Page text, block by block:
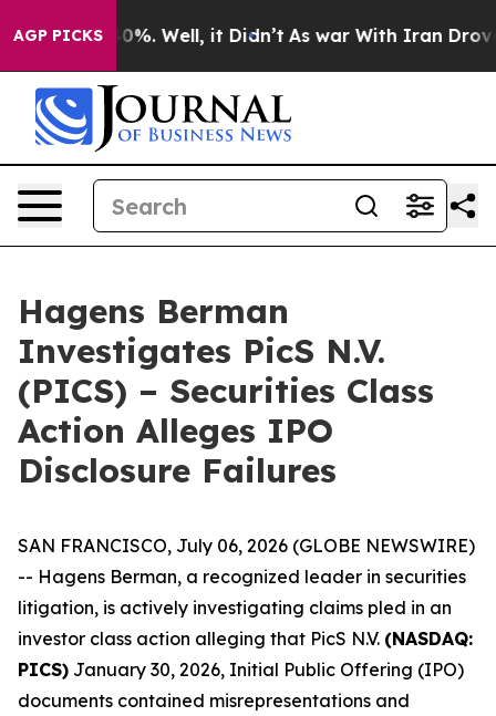
AGP PICKS40%. Well, it Didn’t As war With Iran Drove oil
Hagens Berman
Investigates PicS N.V.
(PICS) – Securities Class
Action Alleges IPO
Disclosure Failures
SAN FRANCISCO, July 06, 2026 (GLOBE NEWSWIRE)
-- Hagens Berman, a recognized leader in securities
litigation, is actively investigating claims pled in an
investor class action alleging that PicS N.V. (NASDAQ:
PICS) January 30, 2026, Initial Public Offering (IPO)
documents contained misrepresentations and